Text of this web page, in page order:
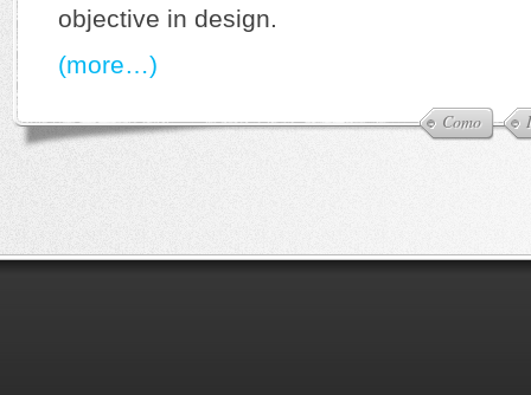
Como
objective in design.
(more…)